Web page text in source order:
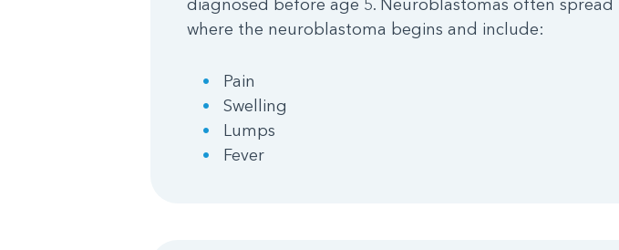
where the neuroblastoma begins and include:
Pain
Swelling
Lumps
Fever